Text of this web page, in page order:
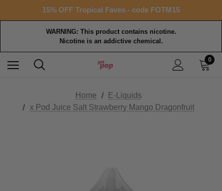
15% OFF Tropical Faves - code FOTM15
Free shipping with $99+ purchase
WARNING: This product contains nicotine.
Nicotine is an addictive chemical.
0
Home
E-Liquids
x Pod Juice Salt Strawberry Mango Dragonfruit